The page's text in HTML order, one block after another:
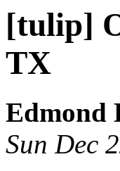
[tulip]
TX
Edmond
Sun Dec